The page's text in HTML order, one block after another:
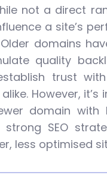
not a direct
a site’s
domains
quality
trust
However,
domain with
SEO
less optimised